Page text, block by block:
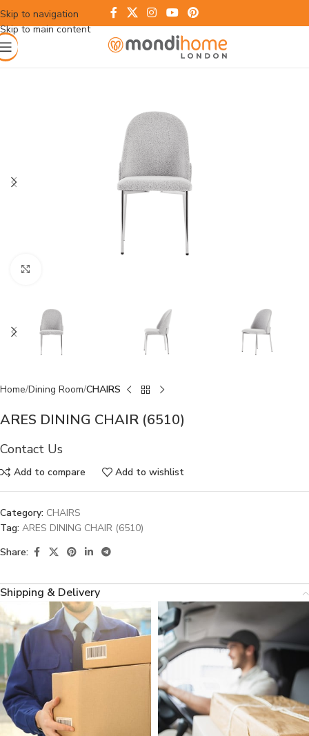
Skip to navigation
Skip to main content
Home Dining Room CHAIRS
ARES DINING CHAIR (6510)
Contact Us
Add to compare Add to wishlist
Category: CHAIRS
Tag: ARES DINING CHAIR (6510)
Share:
Shipping & Delivery